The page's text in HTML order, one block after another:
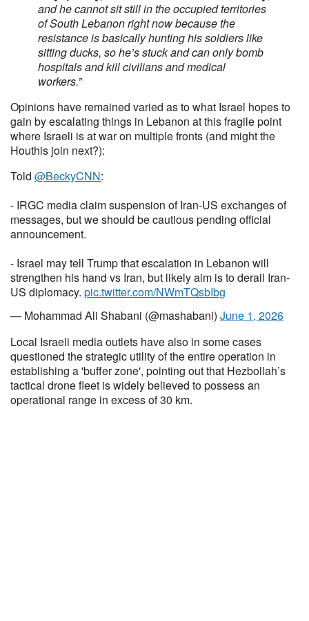
and he cannot sit still in the occupied territories
of South Lebanon right now because the
resistance is basically hunting his soldiers like
sitting ducks, so he’s stuck and can only bomb
hospitals and kill civilians and medical
workers.”
Opinions have remained varied as to what Israel hopes to
gain by escalating things in Lebanon at this fragile point
where Israeli is at war on multiple fronts (and might the
Houthis join next?):
Told @BeckyCNN:
- IRGC media claim suspension of Iran-US exchanges of
messages, but we should be cautious pending official
announcement.
- Israel may tell Trump that escalation in Lebanon will
strengthen his hand vs Iran, but likely aim is to derail Iran-
US diplomacy. pic.twitter.com/NWmTQsbIbg
— Mohammad Ali Shabani (@mashabani) June 1, 2026
Local Israeli media outlets have also in some cases
questioned the strategic utility of the entire operation in
establishing a 'buffer zone', pointing out that Hezbollah’s
tactical drone fleet is widely believed to possess an
operational range in excess of 30 km.